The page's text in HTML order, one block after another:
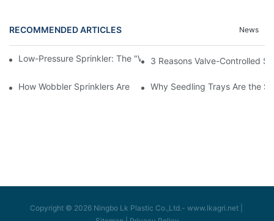
RECOMMENDED ARTICLES News
Low-Pressure Sprinkler: The "Water-Saving Wizard" in the Field
3 Reasons Valve-Controlled
How Wobbler Sprinklers Are Revolutionizing Large-Scale Farm
Why Seedling Trays Are the
Copyright © 2026 Ningbo Lk Plastic Co.,Ltd.- www.lkagri.net